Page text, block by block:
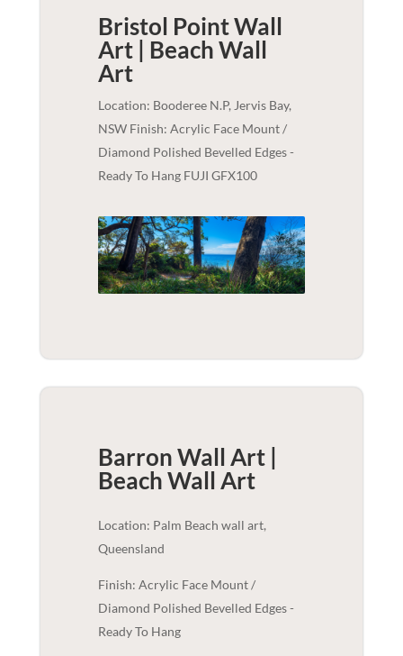
Bristol Point Wall
Art | BeachWall
Art
Location: Booderee N.P, Jervis Bay,
NSW Finish: Acrylic Face Mount /
Diamond Polished Bevelled Edges -
Ready To Hang FUJI GFX100
Barron Wall Art |
BeachWall Art
Location: Palm Beach wall art,
Queensland
Finish: Acrylic Face Mount /
Diamond Polished Bevelled Edges -
Ready To Hang